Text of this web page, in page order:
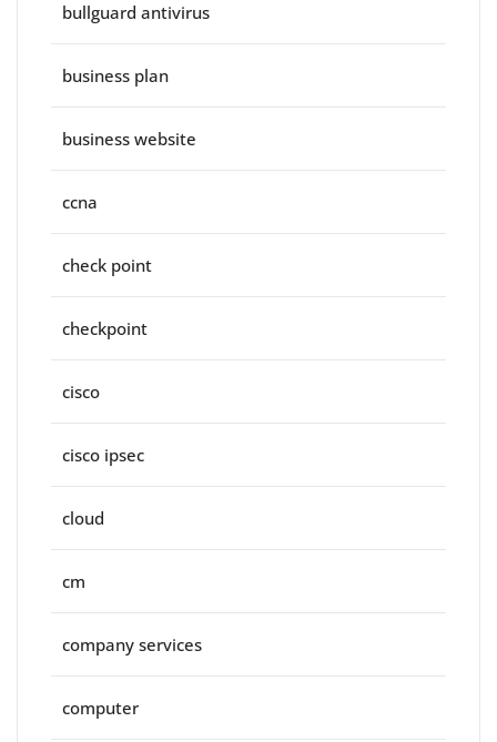
bullguard antivirus
business plan
business website
ccna
check point
checkpoint
cisco
cisco ipsec
cloud
cm
company services
computer